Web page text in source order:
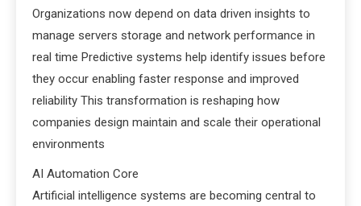
Organizations now depend on data driven insights to
manage servers storage and network performance in
real time Predictive systems help identify issues before
they occur enabling faster response and improved
reliability This transformation is reshaping how
companies design maintain and scale their operational
environments
AI Automation Core
Artificial intelligence systems are becoming central to